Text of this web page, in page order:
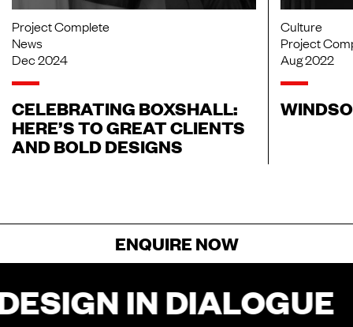
Project Complete
News
Dec 2024
CELEBRATING BOXSHALL:
HERE’S TO GREAT CLIENTS
AND BOLD DESIGNS
Culture
Project
Aug 2022
FOR ENQUIRIES, FILL OUT THIS FORM
AND SOMEONE FROM OUR TEAM
ENQUIRE NOW
IN DIALOGUE